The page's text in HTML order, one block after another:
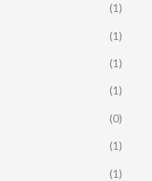
(1)
(1)
(1)
(1)
(0)
(1)
(1)